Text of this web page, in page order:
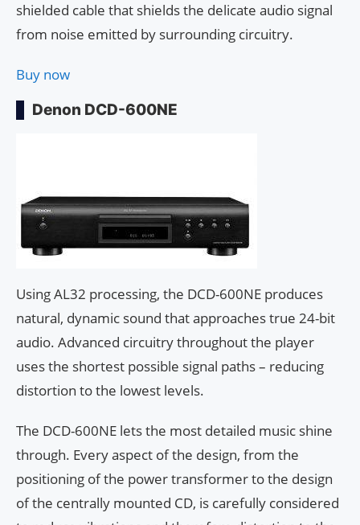
shielded cable that shields the delicate audio signal
from noise emitted by surrounding circuitry.
Buy now
Denon DCD-600NE
Using AL32 processing, the DCD-600NE produces
natural, dynamic sound that approaches true 24-bit
audio. Advanced circuitry throughout the player
uses the shortest possible signal paths – reducing
distortion to the lowest levels.
The DCD-600NE lets the most detailed music shine
through. Every aspect of the design, from the
positioning of the power transformer to the design
of the centrally mounted CD, is carefully considered